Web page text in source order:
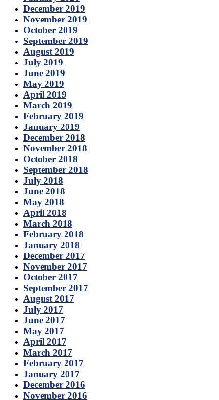
December 2019
November 2019
October 2019
September 2019
August 2019
July 2019
June 2019
May 2019
April 2019
March 2019
February 2019
January 2019
December 2018
November 2018
October 2018
September 2018
July 2018
June 2018
May 2018
April 2018
March 2018
February 2018
January 2018
December 2017
November 2017
October 2017
September 2017
August 2017
July 2017
June 2017
May 2017
April 2017
March 2017
February 2017
January 2017
December 2016
November 2016